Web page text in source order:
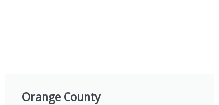
Orange County